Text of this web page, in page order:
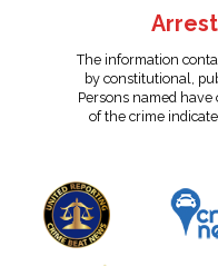
The information
by constitutional,
Persons named
of the crime